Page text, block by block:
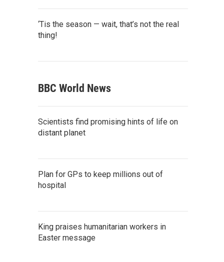
‘Tis the season — wait, that’s not the real
thing!
BBC World News
Scientists find promising hints of life on
distant planet
Plan for GPs to keep millions out of
hospital
King praises humanitarian workers in
Easter message